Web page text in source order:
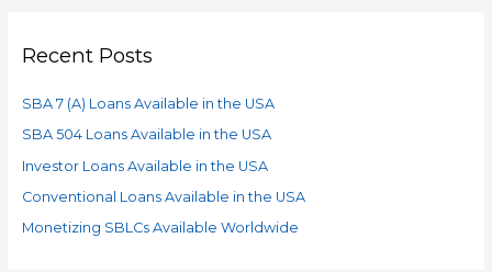
Recent Posts
SBA 7 (A) Loans Available in the USA
SBA 504 Loans Available in the USA
Investor Loans Available in the USA
Conventional Loans Available in the USA
Monetizing SBLCs Available Worldwide